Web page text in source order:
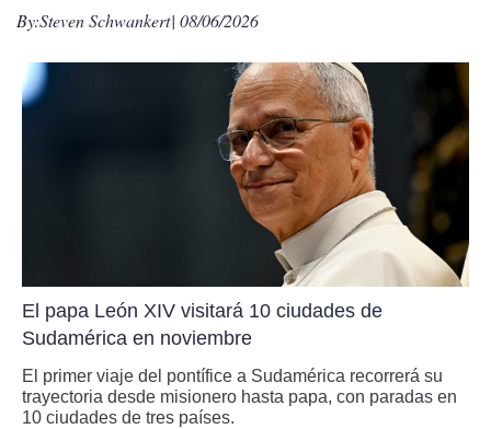
By:Steven Schwankert| 08/06/2026
El papa León XIV visitará 10 ciudades de
Sudamérica en noviembre
El primer viaje del pontífice a Sudamérica recorrerá su
trayectoria desde misionero hasta papa, con paradas en
10 ciudades de tres países.